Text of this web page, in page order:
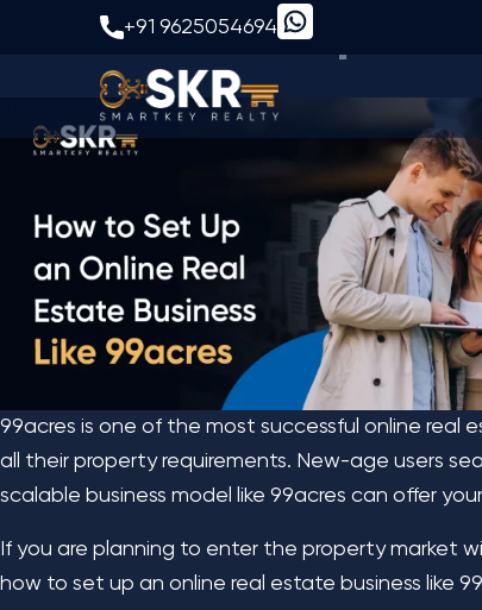
+91 9625054694
How to Set Up an
99acres is one of the most successful online real
all their property requirements. New-age users
scalable business model like 99acres can offer
If you are planning to enter the property market
how to set up an online real estate business like